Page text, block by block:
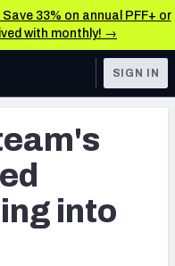
33% on annual PFF+ or
with monthly! →
SIGN IN
into